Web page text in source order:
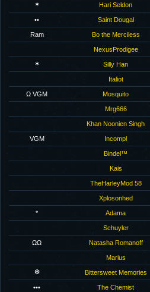
✶
Hari Seldon
•• Saint Dougal
Ram Bo the Merciless
NexusProdigee
✶
Silly Han
Italiot
Ω VGM Mosquito
Mrg666
Khan Noonien Singh
VGM Incompl
Bindel™
Kais
TheHarleyMod 58
Xplosonhed
* Adama
Schuyler
ΩΩ Natasha Romanoff
Marius
❆
Bittersweet Memories
••• The Chemist